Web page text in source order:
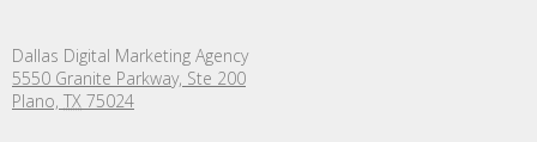
Dallas Digital Marketing Agency
5550 Granite Parkway, Ste 200
Plano, TX 75024